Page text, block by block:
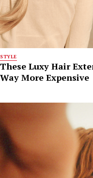
STYLE
These Luxy Hair
Way More Expensive